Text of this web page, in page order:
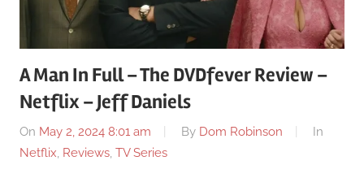
A Man In Full – The DVDfever Review –
Netflix – Jeff Daniels
On May 2, 2024 8:01 am By Dom Robinson
In
Netflix, Reviews, TV Series